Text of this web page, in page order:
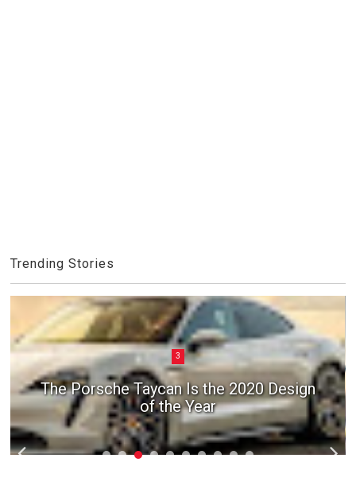
Trending Stories
3
The Porsche Taycan Is the 2020 Design
of the Year